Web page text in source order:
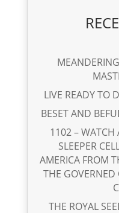
LIVE READY TO
BESET AND
1102 – WATCH
SLEEPER
AMERICA FROM
THE GOVERNED
THE ROYAL